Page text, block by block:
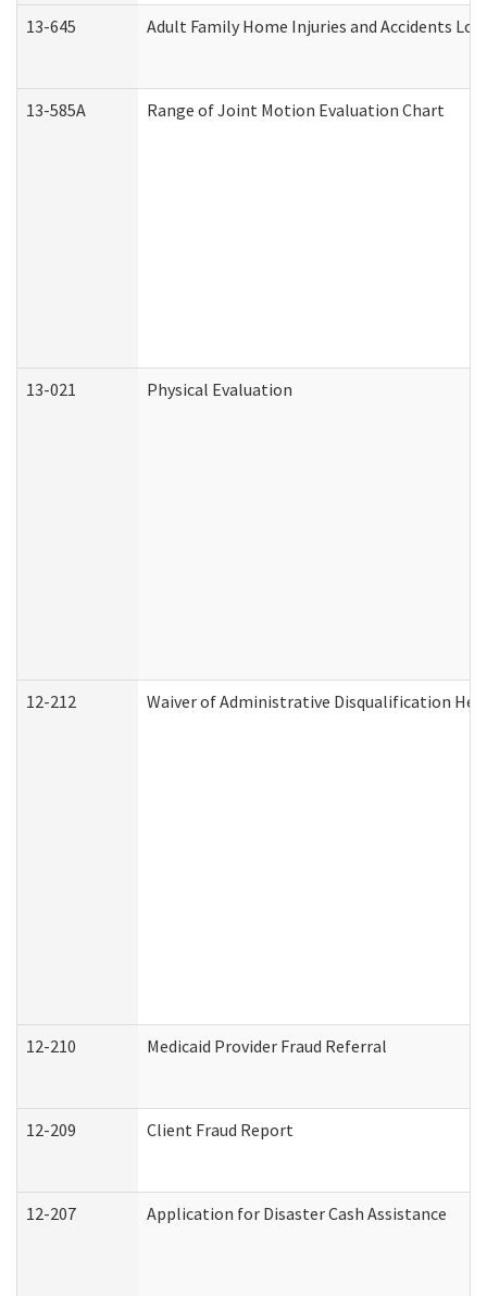
13-645 Adult Family Home Injuries and Accidents Log
13-585A Range of Joint Motion Evaluation Chart
13-021 Physical Evaluation
12-212 Waiver of Administrative Disqualification
12-210 Medicaid Provider Fraud Referral
12-209 Client Fraud Report
12-207 Application for Disaster Cash Assistance